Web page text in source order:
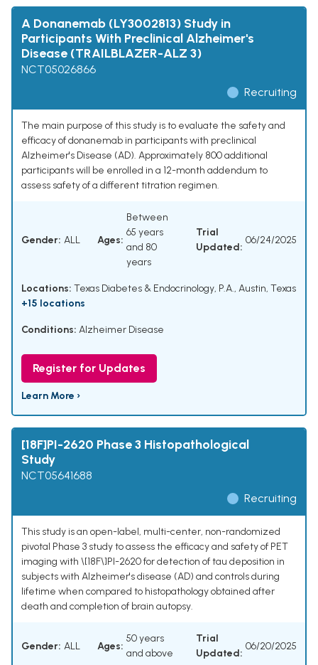
A Donanemab (LY3002813) Study in
Participants With Preclinical Alzheimer's
Disease (TRAILBLAZER-ALZ 3)
NCT05026866
Recruiting
The main purpose of this study is to evaluate the safety and
efficacy of donanemab in participants with preclinical
Alzheimer's Disease (AD). Approximately 800 additional
participants will be enrolled in a 12-month addendum to
assess safety of a different titration regimen.
Gender: ALL Ages:
Between
65 years
and 80
years
Trial
Updated:
06/24/2025
Locations: Texas Diabetes & Endocrinology, P.A., Austin, Texas
+15 locations
Conditions: Alzheimer Disease
Register for Updates
Learn More ›
[18F]PI-2620 Phase 3 Histopathological
Study
NCT05641688
Recruiting
This study is an open-label, multi-center, non-randomized
pivotal Phase 3 study to assess the efficacy and safety of PET
imaging with \[18F\]PI-2620 for detection of tau deposition in
subjects with Alzheimer's disease (AD) and controls during
lifetime when compared to histopathology obtained after
death and completion of brain autopsy.
Gender: ALL Ages:
50 years
and above
Trial
Updated:
06/20/2025